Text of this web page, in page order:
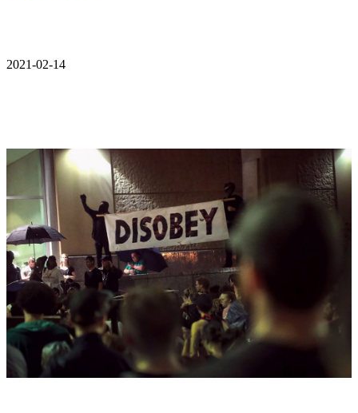
2021-02-14